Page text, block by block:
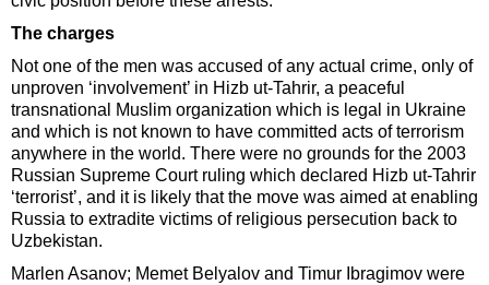
The charges
Not one of the men was accused of any actual crime, only of
unproven ‘involvement’ in Hizb ut-Tahrir, a peaceful
transnational Muslim organization which is legal in Ukraine
and which is not known to have committed acts of terrorism
anywhere in the world. There were no grounds for the 2003
Russian Supreme Court ruling which declared Hizb ut-Tahrir
‘terrorist’, and it is likely that the move was aimed at enabling
Russia to extradite victims of religious persecution back to
Uzbekistan.
Marlen Asanov; Memet Belyalov and Timur Ibragimov were